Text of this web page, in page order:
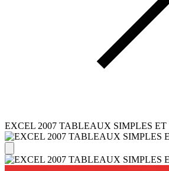
EXCEL 2007 TABLEAUX SIMPLES ET